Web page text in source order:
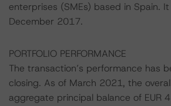
enterprises (SMEs) based in Spain.
December 2017.
PORTFOLIO PERFORMANCE
The transaction’s performance has
closing. As of March 2021, the
aggregate principal balance of EUR